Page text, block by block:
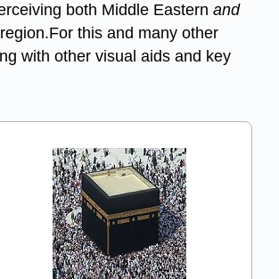
both Middle Eastern and
this and many other
with other visual aids and key